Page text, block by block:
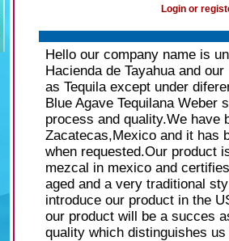
Login or
Hello our company name is
Hacienda de Tayahua and
as Tequila except under
Blue Agave Tequilana Weber
process and quality.We have
Zacatecas,Mexico and it has
when requested.Our product
mezcal in mexico and
aged and a very traditional
introduce our product in the
our product will be a succes
quality which distinguishes